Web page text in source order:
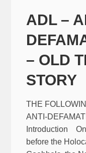
ADL –
– OLD
STORY
THE
ANTI-
Introduction
before the